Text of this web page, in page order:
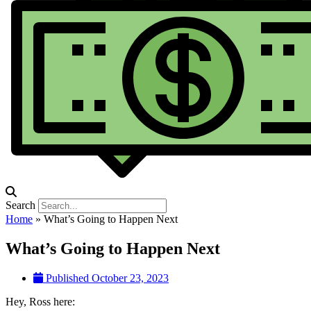
Search
Home » What’s Going to Happen Next
What’s Going to Happen Next
Published October 23, 2023
Hey, Ross here: